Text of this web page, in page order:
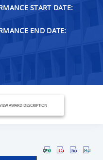
START DATE:
END DATE:
AWARD DESCRIPTION